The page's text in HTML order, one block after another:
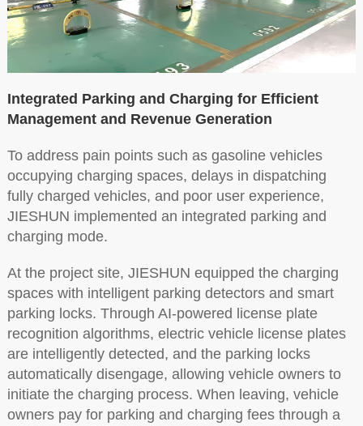
Integrated Parking and Charging for Efficient
Management and Revenue Generation
To address pain points such as gasoline vehicles
occupying charging spaces, delays in dispatching
fully charged vehicles, and poor user experience,
JIESHUN implemented an integrated parking and
charging mode.
At the project site, JIESHUN equipped the charging
spaces with intelligent parking detectors and smart
parking locks. Through AI-powered license plate
recognition algorithms, electric vehicle license plates
are intelligently detected, and the parking locks
automatically disengage, allowing vehicle owners to
initiate the charging process. When leaving, vehicle
owners pay for parking and charging fees through a